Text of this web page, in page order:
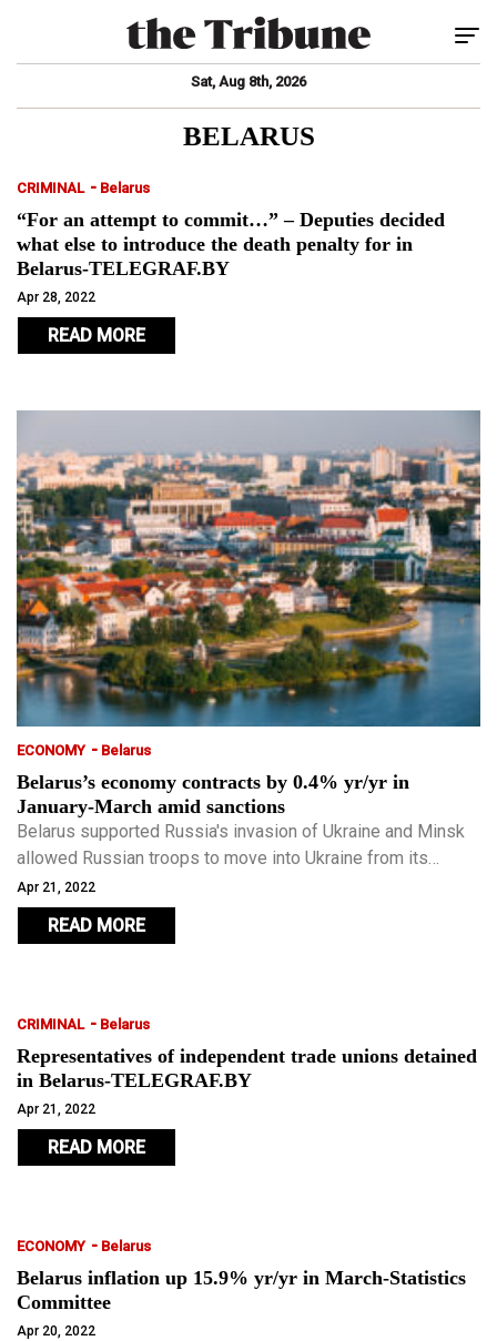
Sat, Aug 8th, 2026
BELARUS
CRIMINAL - Belarus
“For an attempt to commit…” – Deputies decided
what else to introduce the death penalty for in
Belarus-TELEGRAF.BY
Apr 28, 2022
READ MORE
ECONOMY - Belarus
Belarus’s economy contracts by 0.4% yr/yr in
January-March amid sanctions
Belarus supported Russia's invasion of Ukraine and Minsk
allowed Russian troops to move into Ukraine from its
territory.
Apr 21, 2022
READ MORE
CRIMINAL - Belarus
Representatives of independent trade unions detained
in Belarus-TELEGRAF.BY
Apr 21, 2022
READ MORE
ECONOMY - Belarus
Belarus inflation up 15.9% yr/yr in March-Statistics
Committee
Apr 20, 2022